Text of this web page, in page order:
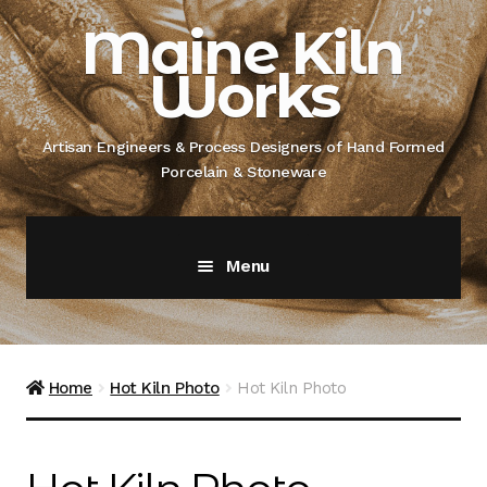
Skip
to
navigation
Skip
to
contentMaine Kiln
Works
Artisan Engineers & Process Designers of Hand Formed
Porcelain & Stoneware
Menu
Home
About
Home Hot Kiln Photo Hot Kiln Photo